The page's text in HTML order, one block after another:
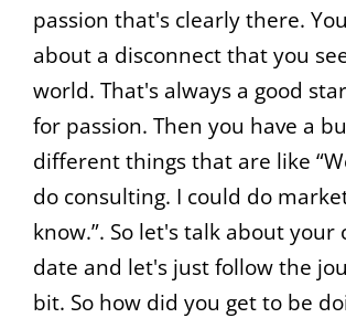
passion that's clearly there.
about a disconnect that you
world. That's always a good
for passion. Then you have a
different things that are like
do consulting. I could do
know.”. So let's talk about your
date and let's just follow the
bit. So how did you get to be